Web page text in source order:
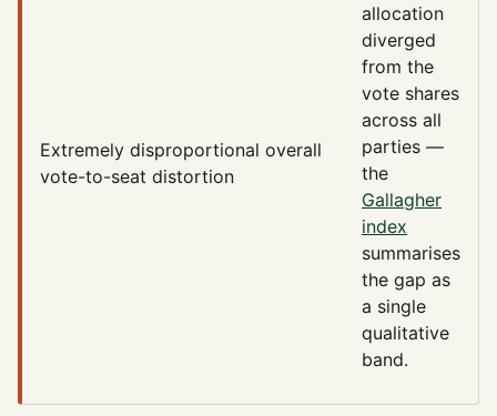
Extremely disproportional overall
vote-to-seat distortion
allocation
diverged
from the
vote shares
across all
parties —
the
Gallagher
index
summarises
the gap as
a single
qualitative
band.